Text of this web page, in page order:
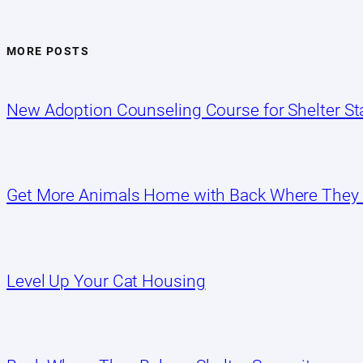
MORE POSTS
New Adoption Counseling Course for Shelter
Get More Animals Home with Back Where
Level Up Your Cat Housing